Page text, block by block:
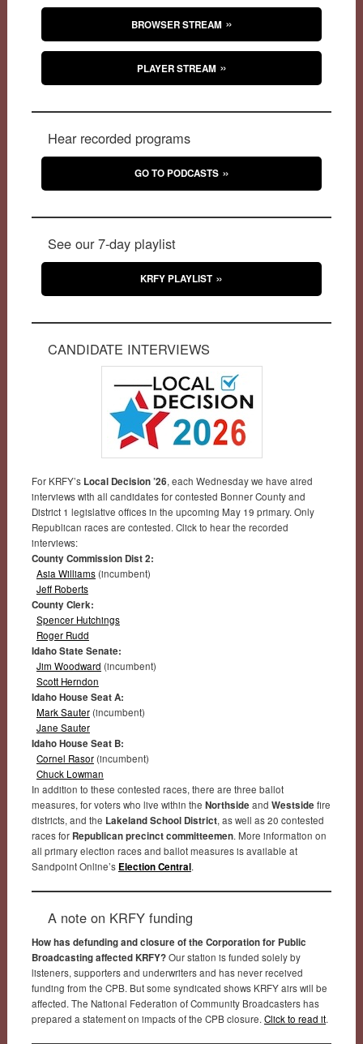
BROWSER STREAM
PLAYER STREAM
Hear recorded programs
GO TO PODCASTS
See our 7-day playlist
KRFY PLAYLIST
CANDIDATE INTERVIEWS
For KRFY’s Local Decision ’26, each Wednesday we have aired
interviews with all candidates for contested Bonner County and
District 1 legislative offices in the upcoming May 19 primary. Only
Republican races are contested. Click to hear the recorded
interviews:
County Commission Dist 2:
Asia Williams(incumbent)
Jeff Roberts
County Clerk:
Spencer Hutchings
Roger Rudd
Idaho State Senate:
Jim Woodward (incumbent)
Scott Herndon
Idaho House Seat A:
Mark Sauter(incumbent)
Jane Sauter
Idaho House Seat B:
Cornel Rasor(incumbent)
Chuck Lowman
In addition to these contested races, there are three ballot
measures, for voters who live within the Northside and Westside fire
districts, and the Lakeland School District, as well as 20 contested
races for Republican precinct committeemen. More information on
all primary election races and ballot measures is available at
Sandpoint Online’s Election Central.
A note on KRFY funding
How has defunding and closure of the Corporation for Public
Broadcasting affected KRFY?Our station is funded solely by
listeners, supporters and underwriters and has never received
funding from the CPB. But some syndicated shows KRFY airs will be
affected. The National Federation of Community Broadcasters has
prepared a statement on impacts of the CPB closure. Click to read it.